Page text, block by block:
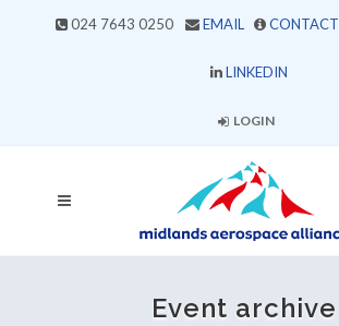
024 7643 0250 EMAIL CONTACT
LINKEDIN
LOGIN
Event archive